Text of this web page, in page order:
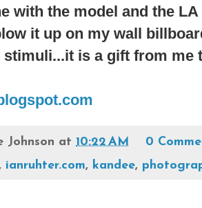
with the model and the
it up on my wall
is a gift from me
Johnson at 10:22 AM
0
ianruhter.com, kandee,